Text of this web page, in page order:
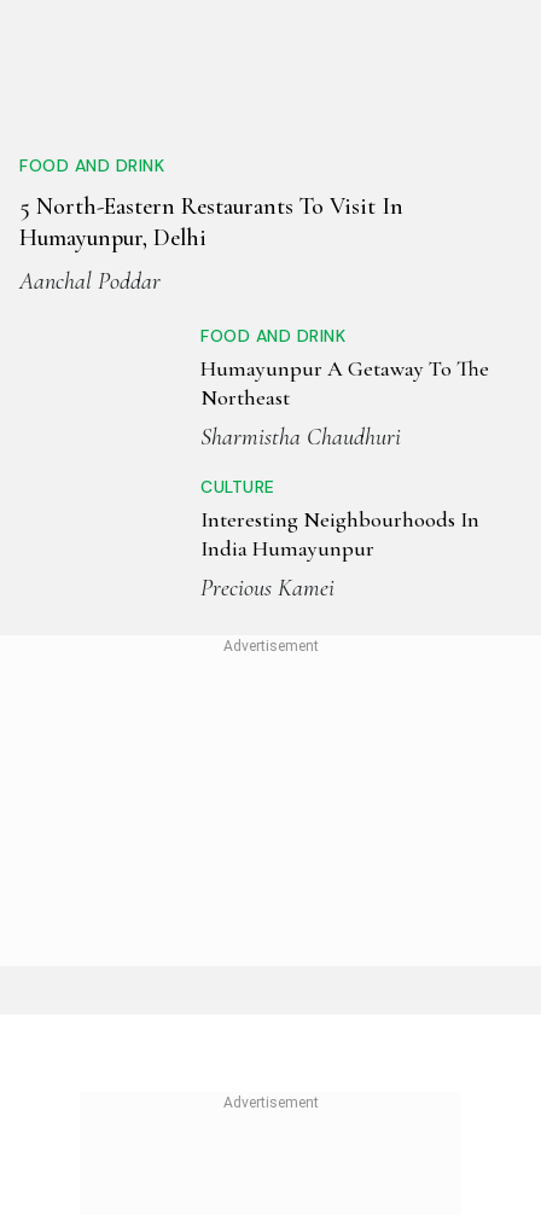
FOOD AND DRINK
5 North-Eastern Restaurants To Visit In
Humayunpur, Delhi
Aanchal Poddar
FOOD AND DRINK
Humayunpur A Getaway To The
Northeast
Sharmistha Chaudhuri
CULTURE
Interesting Neighbourhoods In
India Humayunpur
Precious Kamei